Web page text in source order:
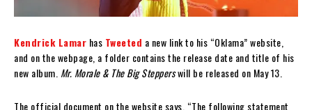
Kendrick Lamar has Tweeted a new link to his “Oklama” website,
and on the webpage, a folder contains the release date and title of his
new album. Mr. Morale & The Big Stepperswill be released on May 13.
The official document on the website says, “The following statement